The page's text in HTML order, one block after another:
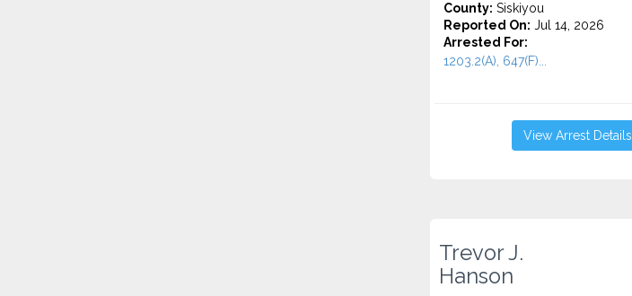
County: Siskiyou
Reported On: Jul 14, 2026
Arrested For:
1203.2(A), 647(F)...
View Arrest Details
Trevor J.
Hanson